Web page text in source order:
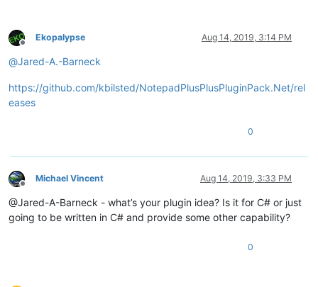
Offline
Ekopalypse Aug 14, 2019, 3:14 PM
@Jared-A.-Barneck
https://github.com/kbilsted/NotepadPlusPlusPluginPack.Net/rel
eases
0
Offline
Michael Vincent Aug 14, 2019, 3:33 PM
@Jared-A-Barneck - what’s your plugin idea? Is it for C# or just
going to be written in C# and provide some other capability?
0